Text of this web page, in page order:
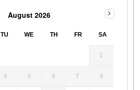
August 2026
TU WE TH FR SA
1
4 5 6 7 8